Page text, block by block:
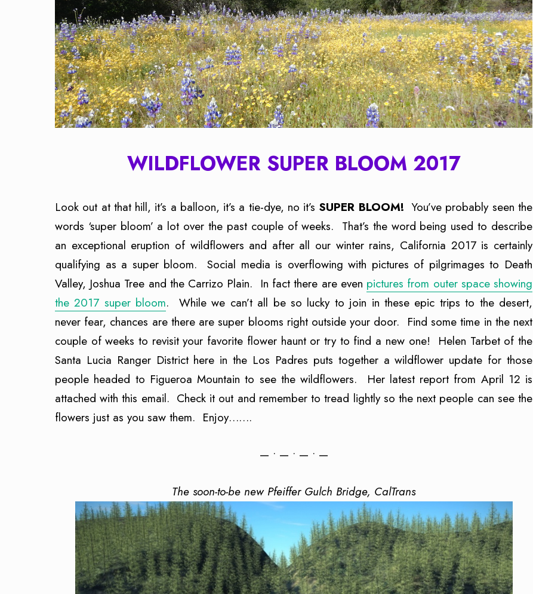
WILDFLOWER SUPER BLOOM 2017
Look out at that hill, it’s a balloon, it’s a tie-dye, no it’s SUPER BLOOM! You’ve probably seen the
words ‘super bloom’ a lot over the past couple of weeks. That’s the word being used to describe
an exceptional eruption of wildflowers and after all our winter rains, California 2017 is certainly
qualifying as a super bloom. Social media is overflowing with pictures of pilgrimages to Death
Valley, Joshua Tree and the Carrizo Plain. In fact there are even pictures from outer space showing
the 2017 super bloom. While we can’t all be so lucky to join in these epic trips to the desert,
never fear, chances are there are super blooms right outside your door. Find some time in the next
couple of weeks to revisit your favorite flower haunt or try to find a new one! Helen Tarbet of the
Santa Lucia Ranger District here in the Los Padres puts together a wildflower update for those
people headed to Figueroa Mountain to see the wildflowers. Her latest report from April 12 is
attached with this email. Check it out and remember to tread lightly so the next people can see the
flowers just as you saw them. Enjoy…….
— • — • — • —
The soon-to-be new Pfeiffer Gulch Bridge, CalTrans